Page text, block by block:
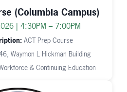
(Columbia Campus)
| 4:30PM – 7:00PM
ACT Prep Course
Waymon L Hickman Building
& Continuing Education